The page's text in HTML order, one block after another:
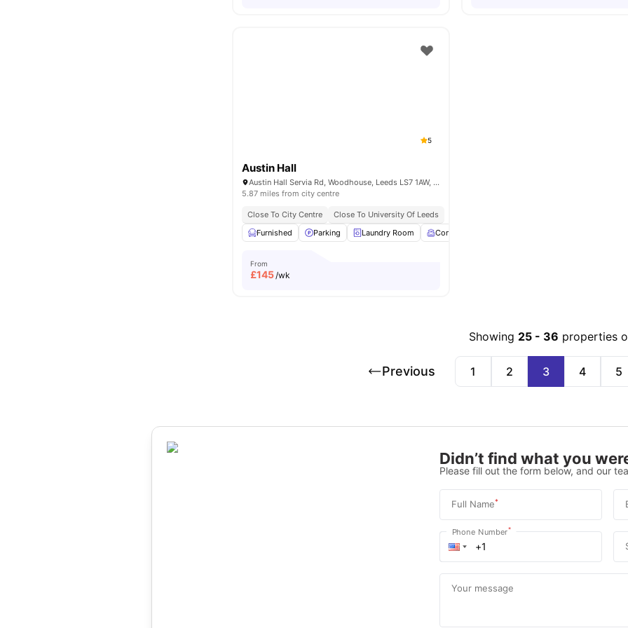
5
Austin Hall
Austin Hall Servia Rd, Woodhouse, Leeds LS7 1AW, United Kingdom
5.87 miles from city centre
Close To City Centre
Close To University Of Leeds
Furnished
Parking Laundry Room Common Room
From
£145/wk
Showing 25 - 36 properties
Previous 1 2 3 4 5
Didn’t find what you
Please fill out the form below, and our
Full Name*
Phone Number*
Your message